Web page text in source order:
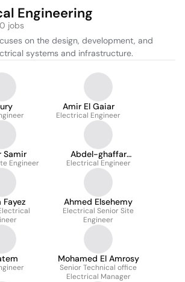
Engineering
jobs
on the design, development, and
systems and infrastructure.
Amir El Gaiar
Electrical Engineer
Samir
Engineer
Abdel-ghaffar
Ahmed
Electrical Engineer
Fayez Ahmed Elsehemy
Electrical Senior Site
Engineer
Mohamed El Amrosy
Senior Technical office
Electrical Manager